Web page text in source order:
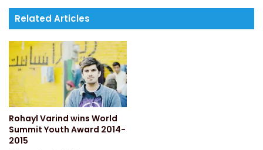
Related Articles
Rohayl Varind wins World
Summit Youth Award 2014-
2015